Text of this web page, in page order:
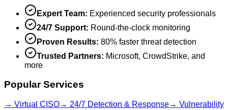
Expert Team: Experienced security professionals
24/7 Support: Round-the-clock monitoring
Proven Results: 80% faster threat detection
Trusted Partners: Microsoft, CrowdStrike, and
more
Popular Services
→ Virtual CISO→ 24/7 Detection & Response→ Vulnerability